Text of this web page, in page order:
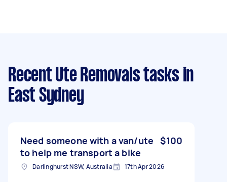
Recent Ute Removals tasks in
East Sydney
Need someone with a van/ute
to help me transport a bike
$100
Darlinghurst NSW, Australia 17th Apr 2026